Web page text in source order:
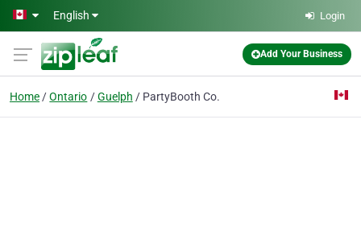
Skip to main content
English Login
Add Your Business
Home Ontario Guelph PartyBooth Co.